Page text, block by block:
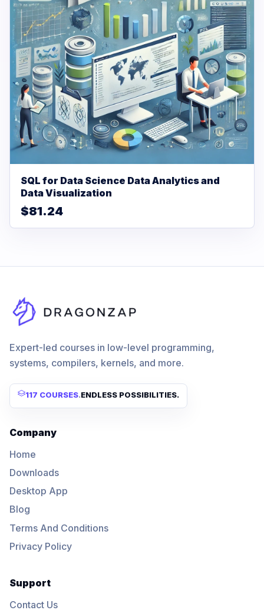
SQL for Data Science Data Analytics and
Data Visualization
$81.24
Expert-led courses in low-level programming,
systems, compilers, kernels, and more.
117 COURSES.ENDLESS POSSIBILITIES.
Company
Home
Downloads
Desktop App
Blog
Terms And Conditions
Privacy Policy
Support
Contact Us